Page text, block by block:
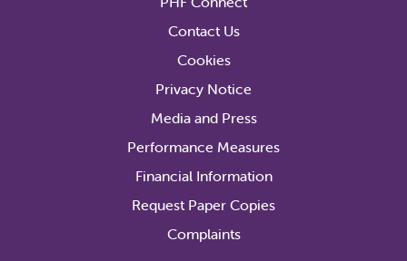
Contact Us
Cookies
Privacy Notice
Media and Press
Performance Measures
Financial Information
Request Paper Copies
Complaints